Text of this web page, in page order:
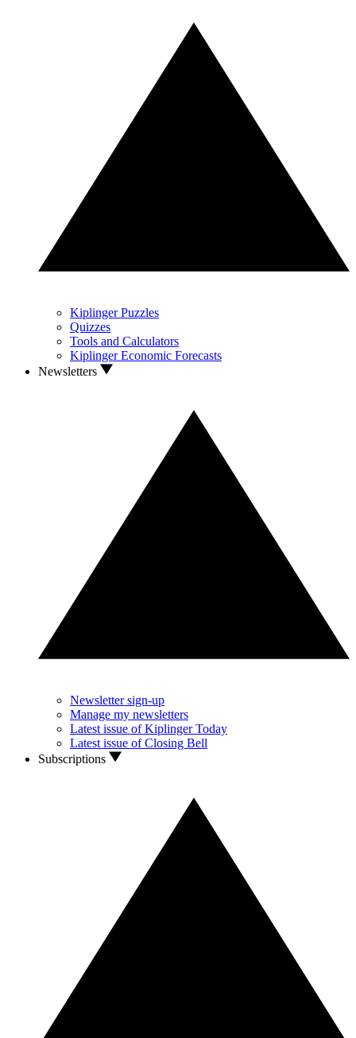
Kiplinger Puzzles
Quizzes
Tools and Calculators
Kiplinger Economic Forecasts
Newsletters
Newsletter sign-up
Manage my newsletters
Latest issue of Kiplinger Today
Latest issue of Closing Bell
Subscriptions